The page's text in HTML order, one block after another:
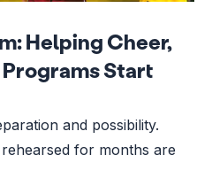
Helping Cheer,
Start
and possibility.
for months are